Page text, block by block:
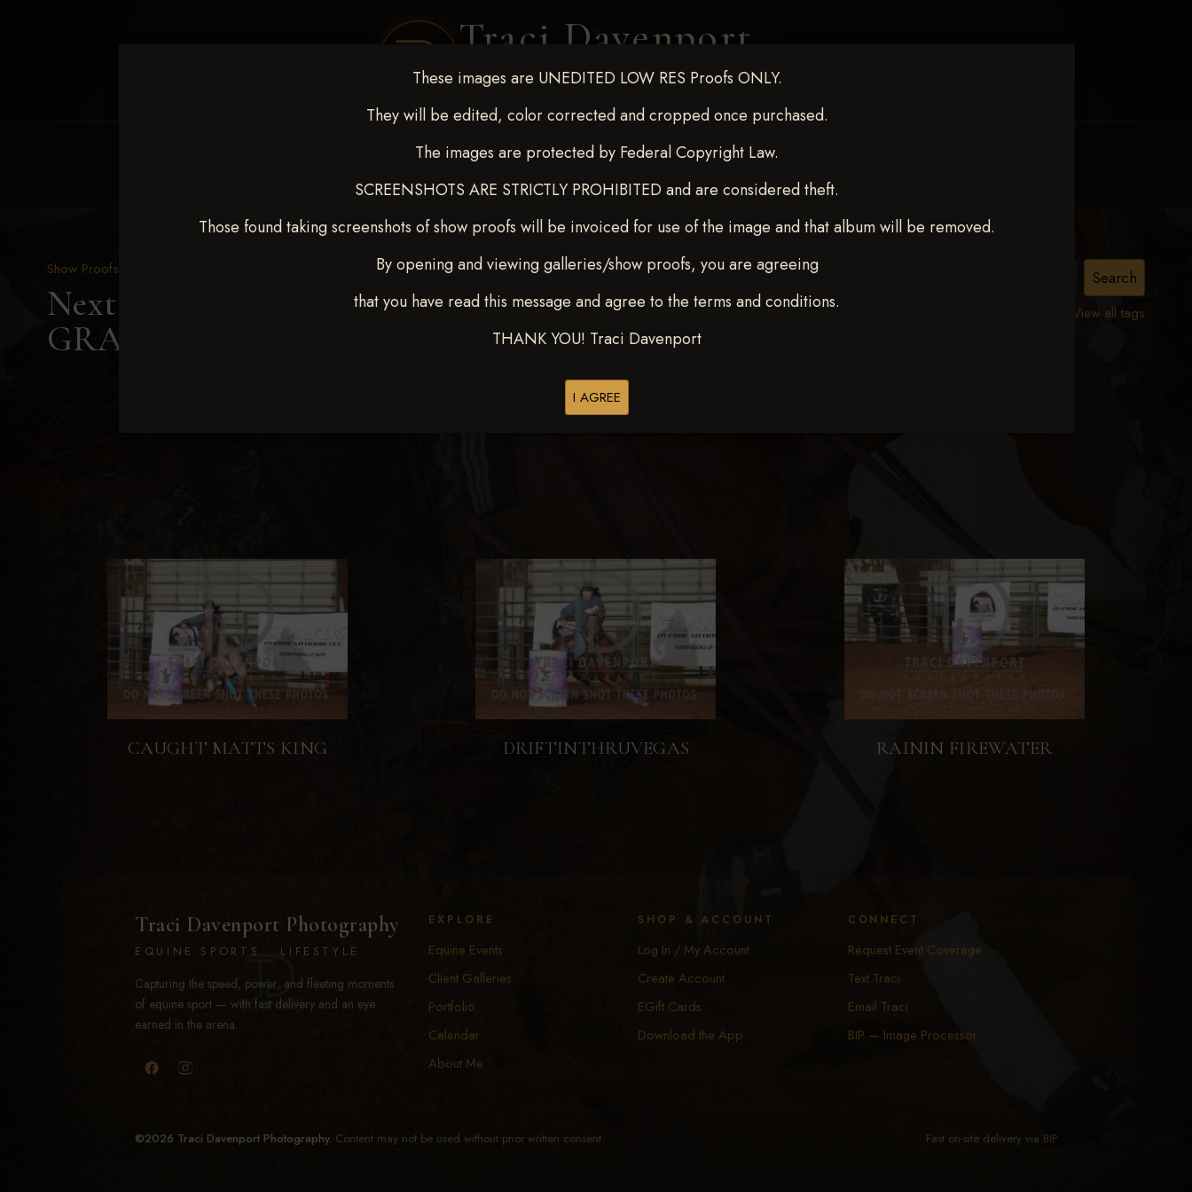
Traci Davenport
PHOTOGRAPHY
These images are UNEDITED LOW RES Proofs ONLY.
They will be edited, color corrected and cropped once purchased.
The images are protected by Federal Copyright Law.
SCREENSHOTS ARE STRICTLY PROHIBITED and are considered theft.
Those found taking screenshots of show proofs will be invoiced for use of the image and that album will be removed.
By opening and viewing galleries/show proofs, you are agreeing
that you have read this message and agree to the terms and conditions.
THANK YOU! Traci Davenport
I AGREE
REQUEST EVENT COVERAGE CLIENT GALLERIES SELECTED WORK ABOUT ME
View all tags
Show Proofs
Next Level Shawnee, OK Feb 28-March2 2025> LANCE
GRAVES
Browse Folders
CAUGHT MATTS KING DRIFTINTHRUVEGAS RAININ FIREWATER
Traci Davenport Photography
EQUINE SPORTS · LIFESTYLE
Capturing the speed, power, and fleeting moments
of equine sport — with fast delivery and an eye
earned in the arena.
EXPLORE
Equine Events
Client Galleries
Portfolio
Calendar
About Me
SHOP & ACCOUNT
Log In / My Account
Create Account
EGift Cards
Download the App
CONNECT
Request Event Coverage
Text Traci
Email Traci
BIP — Image Processor
©2026 Traci Davenport Photography. Content may not be used without prior written consent. Fast on-site delivery via BIP